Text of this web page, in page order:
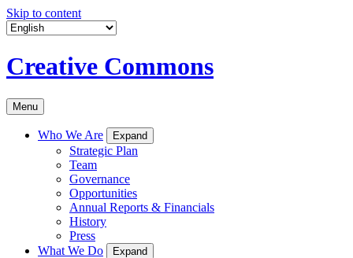
Skip to content
Creative Commons
Menu
Who We Are Expand
Strategic Plan
Team
Governance
Opportunities
Annual Reports & Financials
History
Press
What We Do
Expand